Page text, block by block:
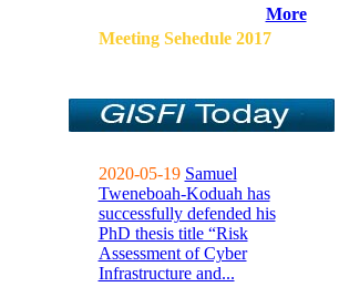
More
Meeting Sehedule 2017
2020-05-19 Samuel
Tweneboah-Koduah has
successfully defended his
PhD thesis title “Risk
Assessment of Cyber
Infrastructure and...